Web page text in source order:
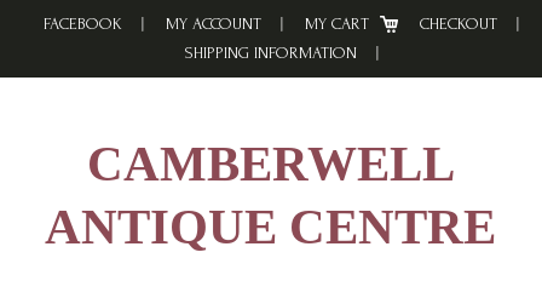
FACEBOOK MY ACCOUNT MY CART
CHECKOUT
SHIPPING INFORMATION
CAMBERWELL
ANTIQUE CENTRE